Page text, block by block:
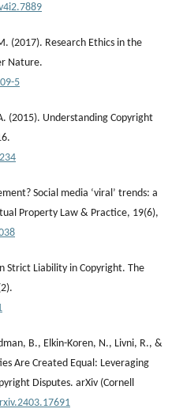
(2017). Research Ethics in the
Nature.
5
(2015). Understanding Copyright
Social media ‘viral’ trends: a
Property Law & Practice, 19(6),
Strict Liability in Copyright. The
B., Elkin-Koren, N., Livni, R., &
Are Created Equal: Leveraging
Disputes. arXiv (Cornell